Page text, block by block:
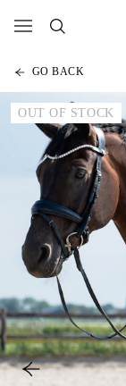
GO BACK
OUT OF STOCK